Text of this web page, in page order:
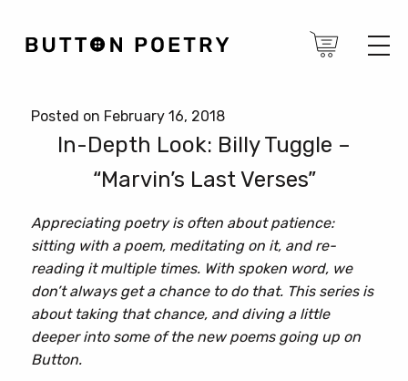
Posted on February 16, 2018
In-Depth Look: Billy Tuggle –
“Marvin’s Last Verses”
Appreciating poetry is often about patience:
sitting with a poem, meditating on it, and re-
reading it multiple times. With spoken word, we
don’t always get a chance to do that. This series is
about taking that chance, and diving a little
deeper into some of the new poems going up on
Button.